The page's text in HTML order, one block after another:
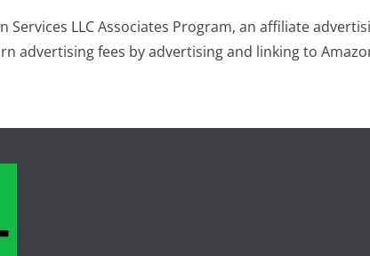
LLC Associates Program, an affiliate
advertising fees by advertising and linking to